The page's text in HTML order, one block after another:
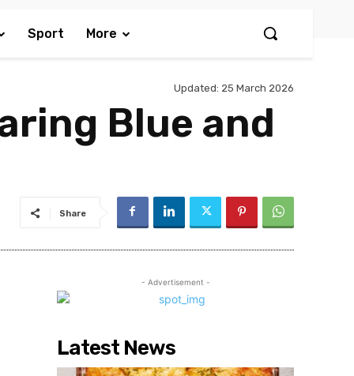
Sport More
Updated: 25 March 2026
Blue and
Share
- Advertisement -
Latest News